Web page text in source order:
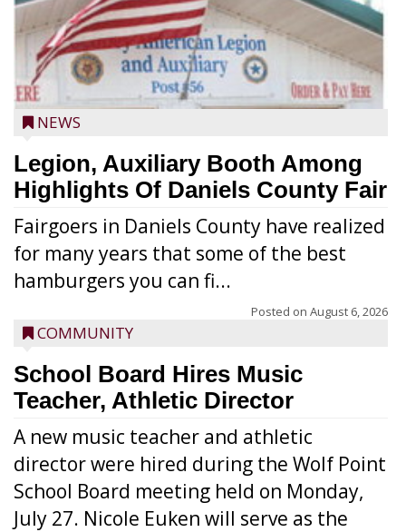
NEWS
Legion, Auxiliary Booth Among
Highlights Of Daniels County Fair
Fairgoers in Daniels County have realized
for many years that some of the best
hamburgers you can fi...
Posted on August 6, 2026
COMMUNITY
School Board Hires Music
Teacher, Athletic Director
A new music teacher and athletic
director were hired during the Wolf Point
School Board meeting held on Monday,
July 27. Nicole Euken will serve as the